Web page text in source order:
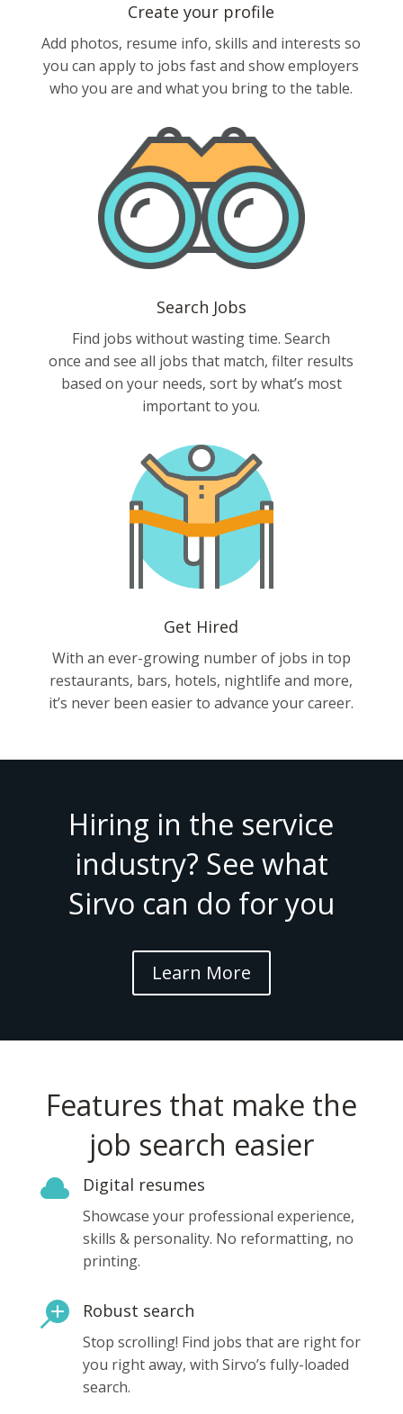
Create your profile
Add photos, resume info, skills and interests so
you can apply to jobs fast and show employers
who you are and what you bring to the table.
Search Jobs
Find jobs without wasting time. Search
once and see all jobs that match, filter results
based on your needs, sort by what’s most
important to you.
Get Hired
With an ever-growing number of jobs in top
restaurants, bars, hotels, nightlife and more,
it’s never been easier to advance your career.
Hiring in the service
industry? See what
Sirvo can do for you
Learn More
Features that make the
job search easier
 Digital resumes
Showcase your professional experience,
skills & personality. No reformatting, no
printing.
 Robust search
Stop scrolling! Find jobs that are right for
you right away, with Sirvo’s fully-loaded
search.